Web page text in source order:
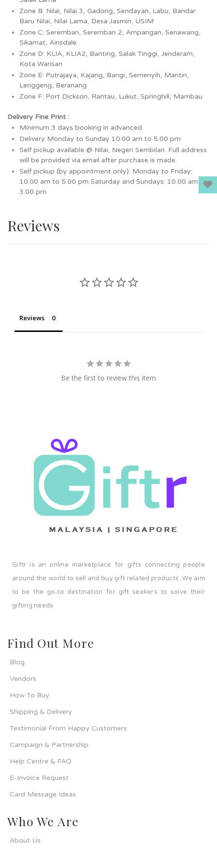
Zone B: Nilai, Nilai 3, Gadong, Sendayan, Labu, Bandar
Baru Nilai, Nilai Lama, Desa Jasmin, USIM
Zone C: Seremban, Seremban 2, Ampangan, Senawang,
Sikamat, Ainsdale
Zone D: KLIA, KLIA2, Banting, Salak Tinggi, Jenderam,
Kota Warisan
Zone E: Putrajaya, Kajang, Bangi, Semenyih, Mantin,
Lenggeng, Beranang
Zone F: Port Dickson, Rantau, Lukut, Springhill, Mambau
Delivery Fine Print :
Minimum 3 days booking in advanced
Delivery Monday to Sunday 10.00 am to 5.00 pm
Self pickup available @ Nilai, Negeri Sembilan. Full address
will be provided via email after purchase is made.
Self pickup (by appointment only): Monday to Friday:
10.00 am to 5.00 pm Saturday and Sundays: 10.00 am to
3.00 pm
Reviews
Reviews
Be the first to review this item
Giftr is an online marketplace for gifts connecting people
around the world to sell and buy gift related products. We aim
to be the go-to destination for gift seekers to solve their
gifting needs.
Find Out More
Blog
Vendors
How To Buy
Shipping & Delivery
Testimonial From Happy Customers
Campaign & Partnership
Help Centre & FAQ
E-Invoice Request
Card Message Ideas
Who We Are
About Us